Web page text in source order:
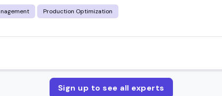
Production Optimization
Sign up to see all experts